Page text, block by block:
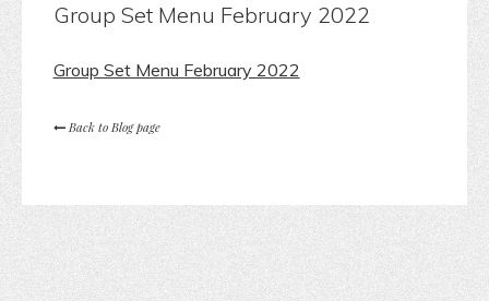
Group Set Menu February 2022
Group Set Menu February 2022
Back to Blog page